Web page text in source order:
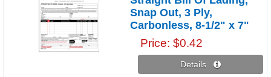
Snap Out, 3 Ply,
Carbonless, 8-1/2" x 7"
Price $0.42
Details 